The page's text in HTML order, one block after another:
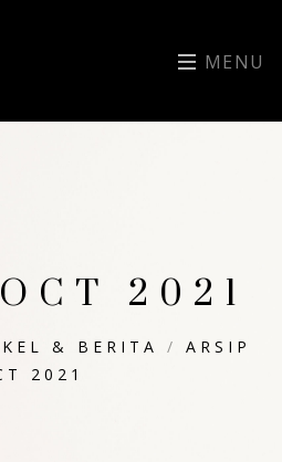
MENU
2021
& BERITA / ARSIP
2021